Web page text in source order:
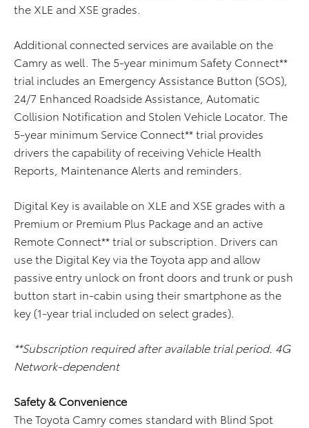
the XLE and XSE grades.
Additional connected services are available on the
Camry as well. The 5-year minimum Safety Connect**
trial includes an Emergency Assistance Button (SOS),
24/7 Enhanced Roadside Assistance, Automatic
Collision Notification and Stolen Vehicle Locator. The
5-year minimum Service Connect** trial provides
drivers the capability of receiving Vehicle Health
Reports, Maintenance Alerts and reminders.
Digital Key is available on XLE and XSE grades with a
Premium or Premium Plus Package and an active
Remote Connect** trial or subscription. Drivers can
use the Digital Key via the Toyota app and allow
passive entry unlock on front doors and trunk or push
button start in-cabin using their smartphone as the
key (1-year trial included on select grades).
**Subscription required after available trial period. 4G
Network-dependent
Safety & Convenience
The Toyota Camry comes standard with Blind Spot